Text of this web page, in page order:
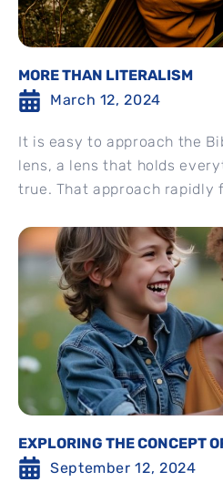
MORE THAN LITERALISM
March 12, 2024
It is easy to approach the
lens, a lens that holds
true. That approach rapidly
EXPLORING THE CONCEPT
September 12, 2024